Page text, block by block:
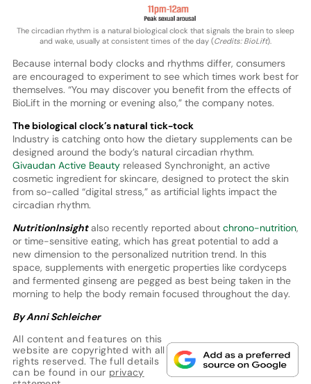
The circadian rhythm is a natural biological clock that signals the brain to sleep
and wake, usually at consistent times of the day (Credits: BioLift).
Because internal body clocks and rhythms differ, consumers
are encouraged to experiment to see which times work best for
themselves. “You may discover you benefit from the effects of
BioLift in the morning or evening also,” the company notes.
The biological clock’s natural tick-tock
Industry is catching onto how the dietary supplements can be
designed around the body’s natural circadian rhythm.
Givaudan Active Beautyreleased Synchronight, an active
cosmetic ingredient for skincare, designed to protect the skin
from so-called “digital stress,” as artificial lights impact the
circadian rhythm.
NutritionInsightalso recently reported about chrono-nutrition,
or time-sensitive eating, which has great potential to add a
new dimension to the personalized nutrition trend. In this
space, supplements with energetic properties like cordyceps
and fermented ginseng are pegged as best being taken in the
morning to help the body remain focused throughout the day.
By Anni Schleicher
All content and features on this
website are copyrighted with all
rights reserved. The full details
can be found in our privacy